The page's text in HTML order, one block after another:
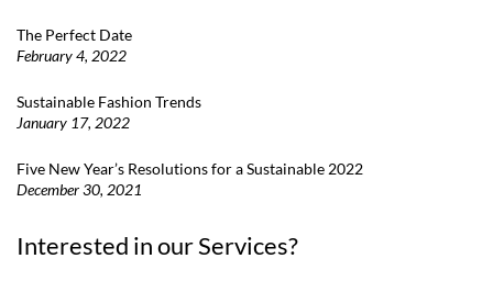
The Perfect Date
February 4, 2022
Sustainable Fashion Trends
January 17, 2022
Five New Year’s Resolutions for a Sustainable 2022
December 30, 2021
Interested in our Services?